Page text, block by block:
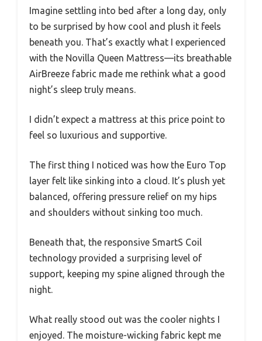
Imagine settling into bed after a long day, only
to be surprised by how cool and plush it feels
beneath you. That’s exactly what I experienced
with the Novilla Queen Mattress—its breathable
AirBreeze fabric made me rethink what a good
night’s sleep truly means.
I didn’t expect a mattress at this price point to
feel so luxurious and supportive.
The first thing I noticed was how the Euro Top
layer felt like sinking into a cloud. It’s plush yet
balanced, offering pressure relief on my hips
and shoulders without sinking too much.
Beneath that, the responsive SmartS Coil
technology provided a surprising level of
support, keeping my spine aligned through the
night.
What really stood out was the cooler nights I
enjoyed. The moisture-wicking fabric kept me